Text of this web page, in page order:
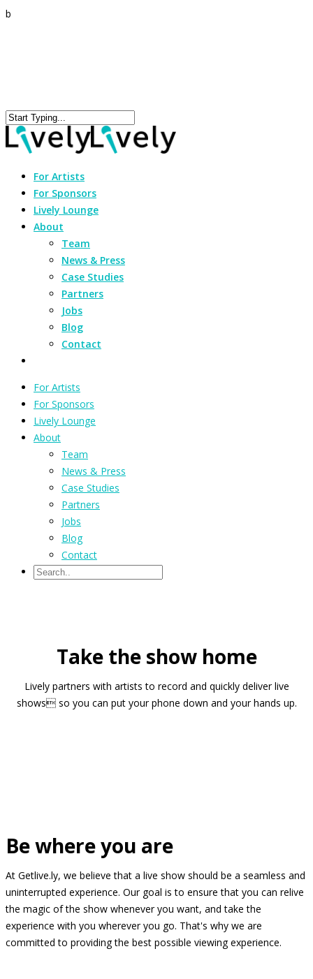
b
For Artists
For Sponsors
Lively Lounge
About
Team
News & Press
Case Studies
Partners
Jobs
Blog
Contact
For Artists
For Sponsors
Lively Lounge
About
Team
News & Press
Case Studies
Partners
Jobs
Blog
Contact
Take the show home
Lively partners with artists to record and quickly deliver live
shows so you can put your phone down and your hands up.
Be where you are
At Getlive.ly, we believe that a live show should be a seamless and
uninterrupted experience. Our goal is to ensure that you can relive
the magic of the show whenever you want, and take the
experience with you wherever you go. That's why we are
committed to providing the best possible viewing experience.